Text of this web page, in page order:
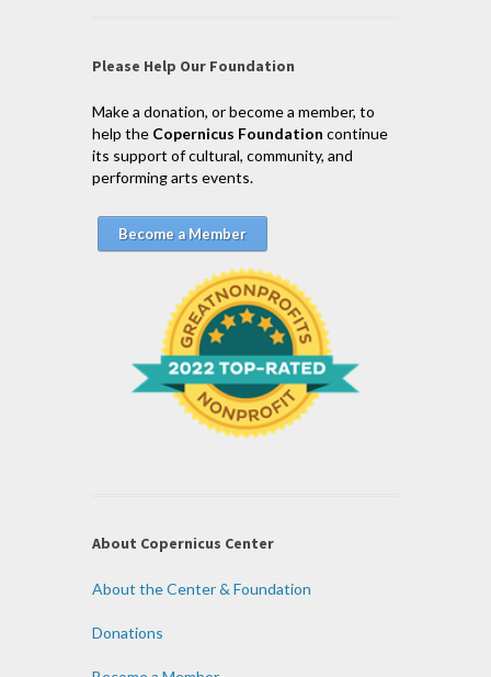
Please Help Our Foundation
Make a donation, or become a member, to
help the Copernicus Foundation continue
its support of cultural, community, and
performing arts events.
Become a Member
About Copernicus Center
About the Center & Foundation
Donations